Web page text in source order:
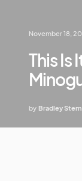
November 18,
This Is
by Bradley Stern